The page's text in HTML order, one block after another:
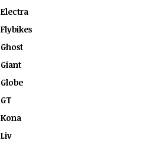
Electra
Flybikes
Ghost
Giant
Globe
GT
Kona
Liv